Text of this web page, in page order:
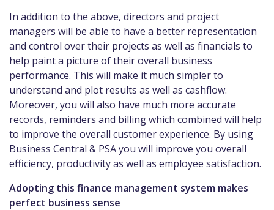
In addition to the above, directors and project
managers will be able to have a better representation
and control over their projects as well as financials to
help paint a picture of their overall business
performance. This will make it much simpler to
understand and plot results as well as cashflow.
Moreover, you will also have much more accurate
records, reminders and billing which combined will help
to improve the overall customer experience. By using
Business Central & PSA you will improve you overall
efficiency, productivity as well as employee satisfaction.
Adopting this finance management system makes
perfect business sense